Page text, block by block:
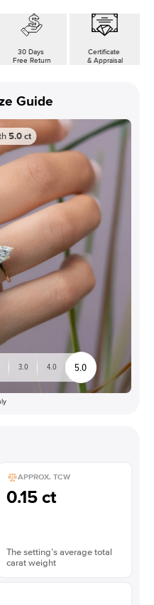
30 Days
Free Return
Certificate
& Appraisal
Guide
5.0 ct
3.0 4.0 5.0
APPROX. TCW
0.15 ct
The setting’s average total
carat weight